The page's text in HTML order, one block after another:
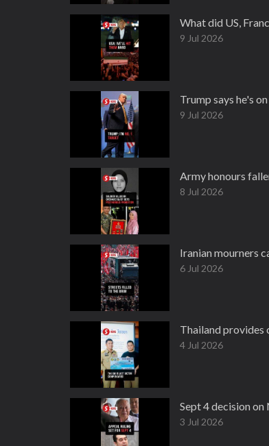
What did US,
9 Jul 2026
Trump says he's
9 Jul 2026
Army honours
8 Jul 2026
Iranian mourners
6 Jul 2026
Thailand provides
4 Jul 2026
Sept 4 decision on
3 Jul 2026